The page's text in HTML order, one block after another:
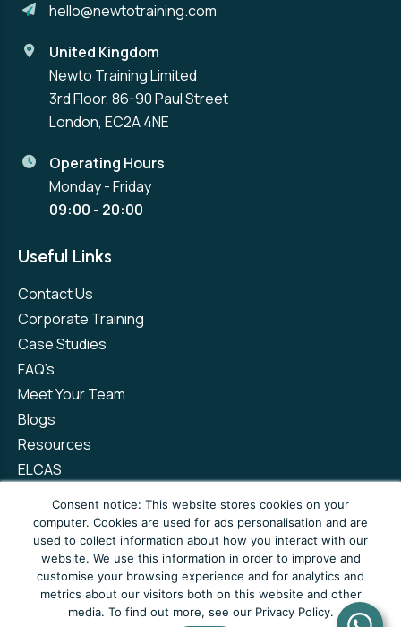
hello@newtotraining.com
United Kingdom
Newto Training Limited
3rd Floor, 86-90 Paul Street
London, EC2A 4NE
Operating Hours
Monday - Friday
09:00 - 20:00
Useful Links
Contact Us
Corporate Training
Case Studies
FAQ’s
Meet Your Team
Blogs
Resources
ELCAS
Privacy Policy
Terms and Conditions
Complaints Policy
Consent notice: This website stores cookies on your
computer. Cookies are used for ads personalisation and are
used to collect information about how you interact with our
website. We use this information in order to improve and
customise your browsing experience and for analytics and
metrics about our visitors both on this website and other
media. To find out more, see our Privacy Policy.